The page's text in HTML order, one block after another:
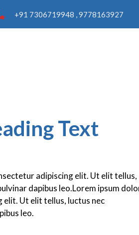
+91 7306719948 , 9778163927
Text
adipiscing elit. Ut elit tellus,
dapibus leo.Lorem ipsum
Ut elit tellus, luctus nec
leo.